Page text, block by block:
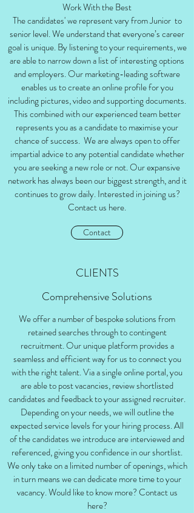
Work With the Best
The candidates' we represent vary from Junior to
senior level. We understand that everyone’s career
goal is unique. By listening to your requirements, we
are able to narrow down a list of interesting options
and employers. Our marketing-leading software
enables us to create an online profile for you
including pictures, video and supporting documents.
This combined with our experienced team better
represents you as a candidate to maximise your
chance of success. We are always open to offer
impartial advice to any potential candidate whether
you are seeking a new role or not. Our expansive
network has always been our biggest strength, and it
continues to grow daily. Interested in joining us?
Contact us here.
Contact
CLIENTS
Comprehensive Solutions
We offer a number of bespoke solutions from
retained searches through to contingent
recruitment. Our unique platform provides a
seamless and efficient way for us to connect you
with the right talent. Via a single online portal, you
are able to post vacancies, review shortlisted
candidates and feedback to your assigned recruiter.
Depending on your needs, we will outline the
expected service levels for your hiring process. All
of the candidates we introduce are interviewed and
referenced, giving you confidence in our shortlist.
We only take on a limited number of openings, which
in turn means we can dedicate more time to your
vacancy. Would like to know more? Contact us
here?